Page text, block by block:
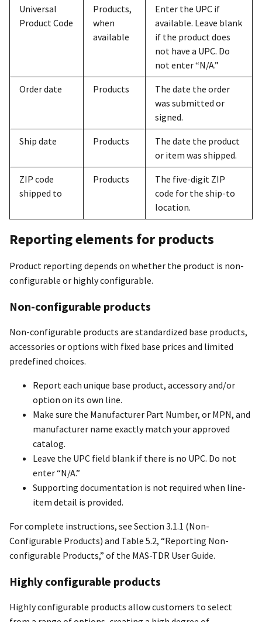
Universal
Product Code
Products,
when
available
Enter the UPC if
available. Leave blank
if the product does
not have a UPC. Do
not enter “N/A.”
Order date Products
The date the order
was submitted or
signed.
Ship date Products
The date the product
or item was shipped.
ZIP code
shipped to
Products
The five-digit ZIP
code for the ship-to
location.
Reporting elements for products
Product reporting depends on whether the product is non-
configurable or highly configurable.
Non-configurable products
Non-configurable products are standardized base products,
accessories or options with fixed base prices and limited
predefined choices.
Report each unique base product, accessory and/or
option on its own line.
Make sure the Manufacturer Part Number, or MPN, and
manufacturer name exactly match your approved
catalog.
Leave the UPC field blank if there is no UPC. Do not
enter “N/A.”
Supporting documentation is not required when line-
item detail is provided.
For complete instructions, see Section 3.1.1 (Non-
Configurable Products) and Table 5.2, “Reporting Non-
configurable Products,” of the MAS-TDR User Guide.
Highly configurable products
Highly configurable products allow customers to select